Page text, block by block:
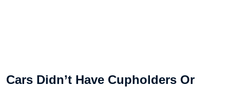
Cars Didn’t Have Cupholders Or